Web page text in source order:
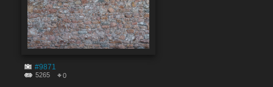
#9871
5265 0